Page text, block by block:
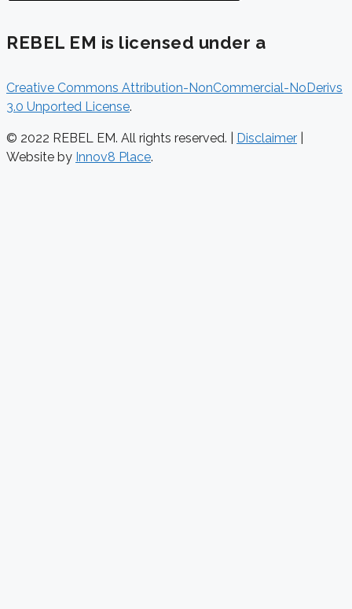
REBEL EM is licensed under a
Creative Commons Attribution-NonCommercial-NoDerivs
3.0 Unported License.
© 2022 REBEL EM. All rights reserved. | Disclaimer
Website by Innov8 Place.